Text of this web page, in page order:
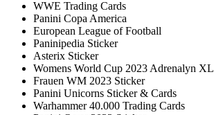
WWE Trading Cards
Panini Copa America
European League of Football
Paninipedia Sticker
Asterix Sticker
Womens World Cup 2023 Adrenalyn XL
Frauen WM 2023 Sticker
Panini Unicorns Sticker & Cards
Warhammer 40.000 Trading Cards